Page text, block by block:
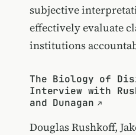
subjective
effectively evaluate
institutions
The Biology of
Interview with
and Dunagan
Douglas Rushkoff,